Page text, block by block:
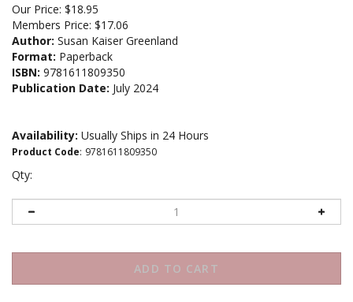
Our Price: $18.95
Members Price: $17.06
Author: Susan Kaiser Greenland
Format: Paperback
ISBN: 9781611809350
Publication Date: July 2024
Availability: Usually Ships in 24 Hours
Product Code: 9781611809350
Qty: